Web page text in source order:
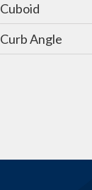
Cuboid
Curb Angle